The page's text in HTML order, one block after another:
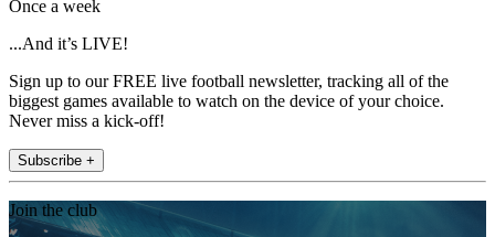
Once a week
...And it’s LIVE!
Sign up to our FREE live football newsletter, tracking all of the
biggest games available to watch on the device of your choice.
Never miss a kick-off!
Subscribe +
Join the club